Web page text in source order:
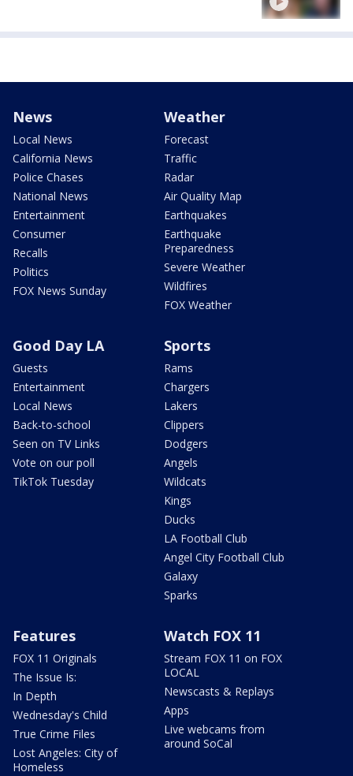
News
Local News
California News
Police Chases
National News
Entertainment
Consumer
Recalls
Politics
FOX News Sunday
Weather
Forecast
Traffic
Radar
Air Quality Map
Earthquakes
Earthquake
Preparedness
Severe Weather
Wildfires
FOX Weather
Good Day LA
Guests
Entertainment
Local News
Back-to-school
Seen on TV Links
Vote on our poll
TikTok Tuesday
Sports
Rams
Chargers
Lakers
Clippers
Dodgers
Angels
Wildcats
Kings
Ducks
LA Football Club
Angel City Football Club
Galaxy
Sparks
Features
FOX 11 Originals
The Issue Is:
In Depth
Wednesday's Child
True Crime Files
Lost Angeles: City of
Homeless
Watch FOX 11
Stream FOX 11 on FOX
LOCAL
Newscasts & Replays
Apps
Live webcams from
around SoCal